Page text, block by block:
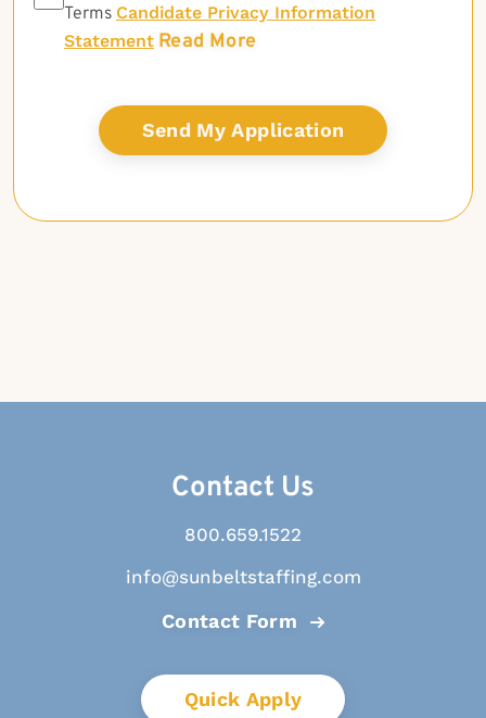
Terms Candidate Privacy Information
Statement Read More
Contact Us
800.659.1522
info@sunbeltstaffing.com
Contact Form
Quick Apply